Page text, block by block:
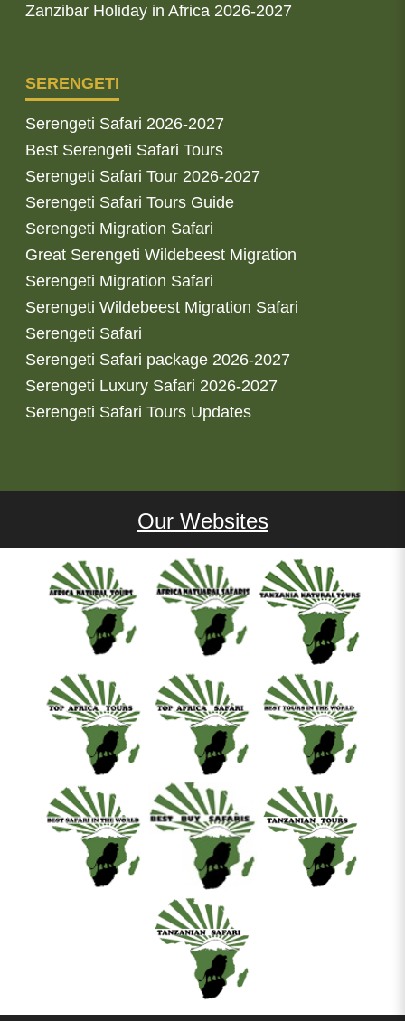
Zanzibar Holiday in Africa 2026-2027
SERENGETI
Serengeti Safari 2026-2027
Best Serengeti Safari Tours
Serengeti Safari Tour 2026-2027
Serengeti Safari Tours Guide
Serengeti Migration Safari
Great Serengeti Wildebeest Migration
Serengeti Migration Safari
Serengeti Wildebeest Migration Safari
Serengeti Safari
Serengeti Safari package 2026-2027
Serengeti Luxury Safari 2026-2027
Serengeti Safari Tours Updates
Our Websites